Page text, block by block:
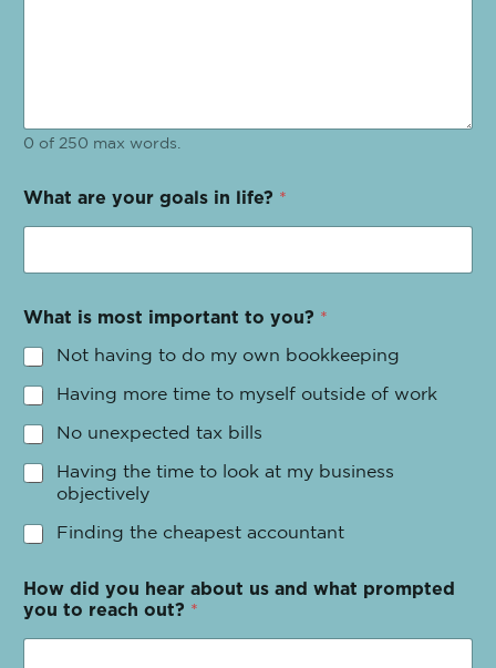
0 of 250 max words.
What are your goals in life? *
What is most important to you? *
Not having to do my own bookkeeping
Having more time to myself outside of work
No unexpected tax bills
Having the time to look at my business
objectively
Finding the cheapest accountant
How did you hear about us and what prompted
you to reach out? *